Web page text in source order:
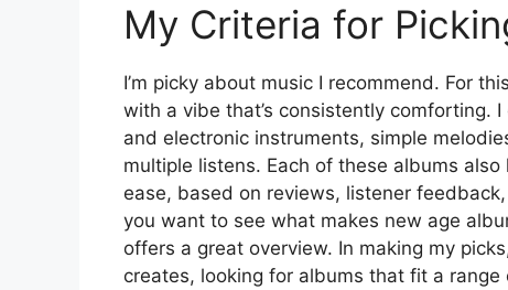
My Criteria for
I’m picky about music I recommend. For
with a vibe that’s consistently comforting.
and electronic instruments, simple
multiple listens. Each of these albums
ease, based on reviews, listener
you want to see what makes new age
offers a great overview. In making my
creates, looking for albums that fit a